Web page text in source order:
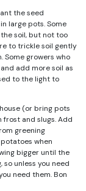
the seed
large pots. Some
soil, but not too
to trickle soil gently
Some growers who
add more soil as
to the light to
(or bring pots
and slugs. Add
greening
when
bigger until the
unless you need
need them. Bon